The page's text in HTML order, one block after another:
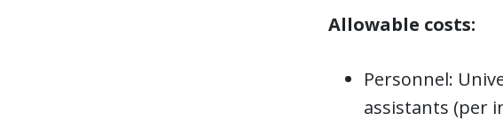
Allowable costs:
Personnel:
assistants (per